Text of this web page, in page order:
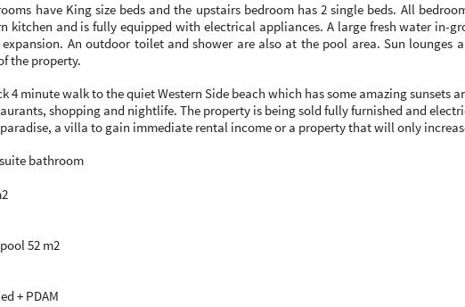
have King size beds and the upstairs bedroom has 2 single beds. All
kitchen and is fully equipped with electrical appliances. A large fresh water in-
An outdoor toilet and shower are also at the pool area. Sun lounges
the property.
4 minute walk to the quiet Western Side beach which has some amazing sunsets
shopping and nightlife. The property is being sold fully furnished and
a villa to gain immediate rental income or a property that will only
bathroom
52 m2
+ PDAM